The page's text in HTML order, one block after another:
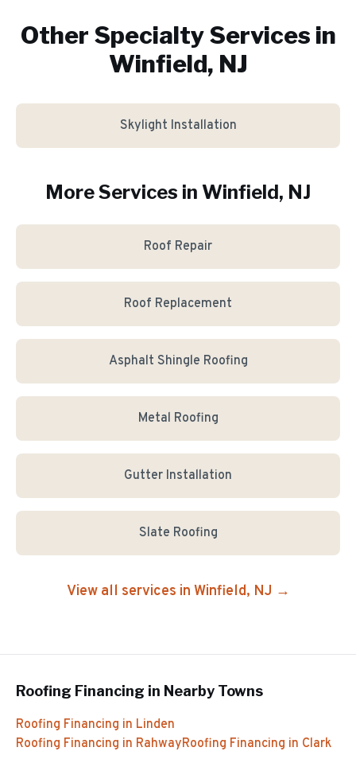
Other Specialty Services in
Winfield, NJ
Skylight Installation
More Services in Winfield, NJ
Roof Repair
Roof Replacement
Asphalt Shingle Roofing
Metal Roofing
Gutter Installation
Slate Roofing
View all services in Winfield, NJ →
Roofing Financing in Nearby Towns
Roofing Financing in Linden
Roofing Financing in RahwayRoofing Financing in Clark